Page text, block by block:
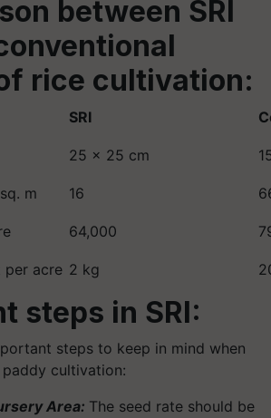
between SRI
rice cultivation:
SRI
25 × 25 cm
m 16
64,000
per acre 2 kg
steps in SRI:
steps to keep in mind when
cultivation:
Area: The seed rate should be